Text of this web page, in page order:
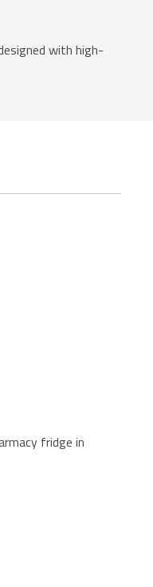
with high-
fridge in